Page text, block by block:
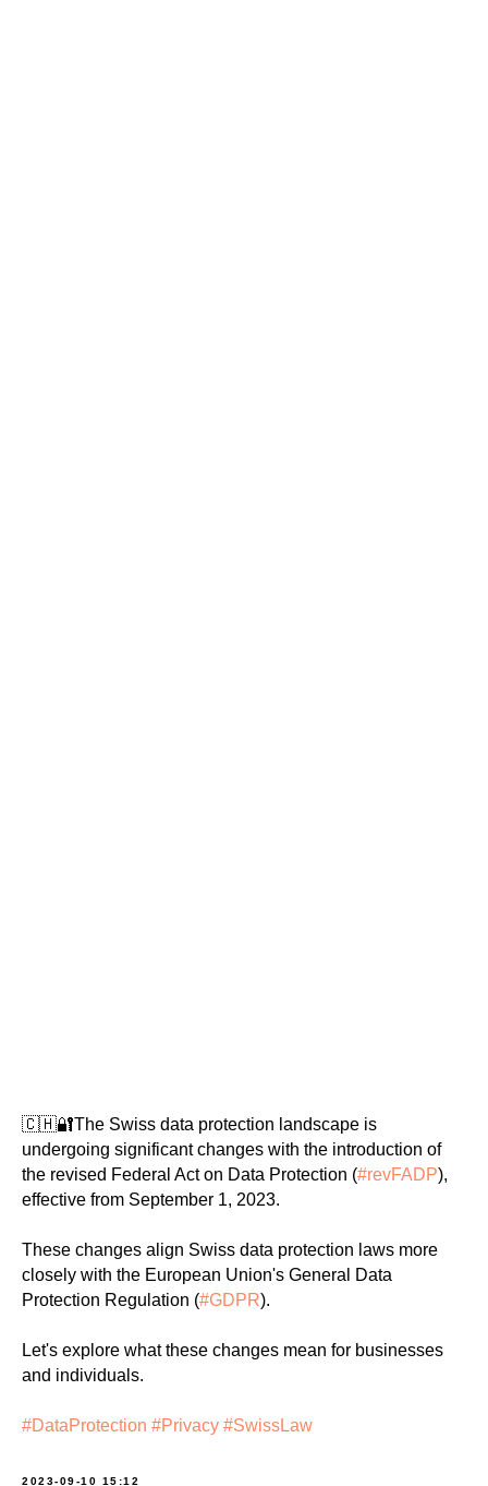
🇨🇭🔐The Swiss data protection landscape is
undergoing significant changes with the introduction of
the revised Federal Act on Data Protection (#revFADP),
effective from September 1, 2023.
These changes align Swiss data protection laws more
closely with the European Union's General Data
Protection Regulation (#GDPR).
Let's explore what these changes mean for businesses
and individuals.
#DataProtection #Privacy #SwissLaw
2023-09-10 15:12